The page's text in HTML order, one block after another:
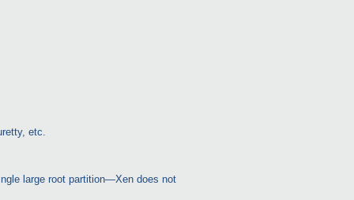
etc.
large root partition—Xen does not